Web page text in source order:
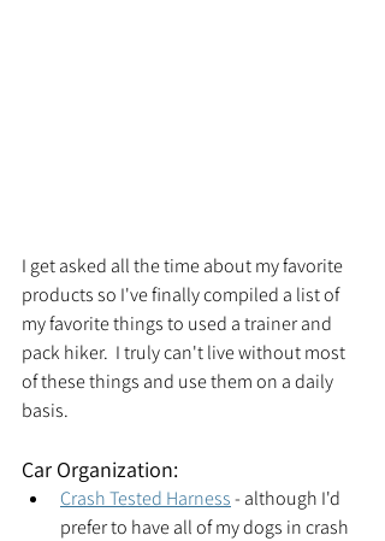
I get asked all the time about my favorite
products so I've finally compiled a list of
my favorite things to used a trainer and
pack hiker.  I truly can't live without most
of these things and use them on a daily
basis.
Car Organization:
Crash Tested Harness - although I'd
prefer to have all of my dogs in crash